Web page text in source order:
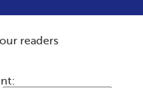
readers